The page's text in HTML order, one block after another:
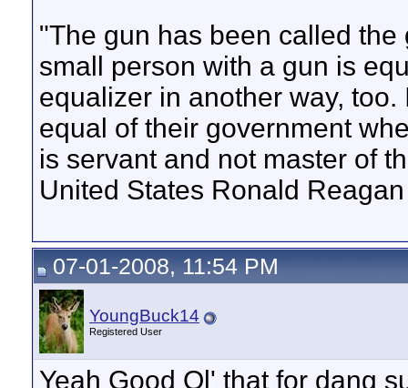
"The gun has been called
small person with a gun is
equalizer in another way,
equal of their government
is servant and not master of
United States Ronald
07-01-2008, 11:54 PM
YoungBuck14
Registered User
Yeah Good Ol' that for dang